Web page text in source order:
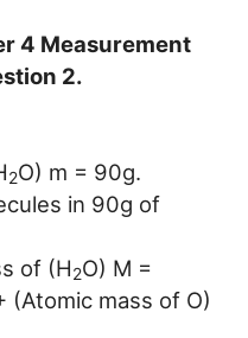
4 Measurement
2.
2O) m = 90g.
in 90g of
of (H2O) M =
(Atomic mass of O)